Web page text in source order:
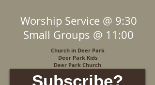
Worship Service @ 9:30
Small Groups @ 11:00
Church in Deer Park
Deer Park Kids
Deer Park Church
Subscribe?